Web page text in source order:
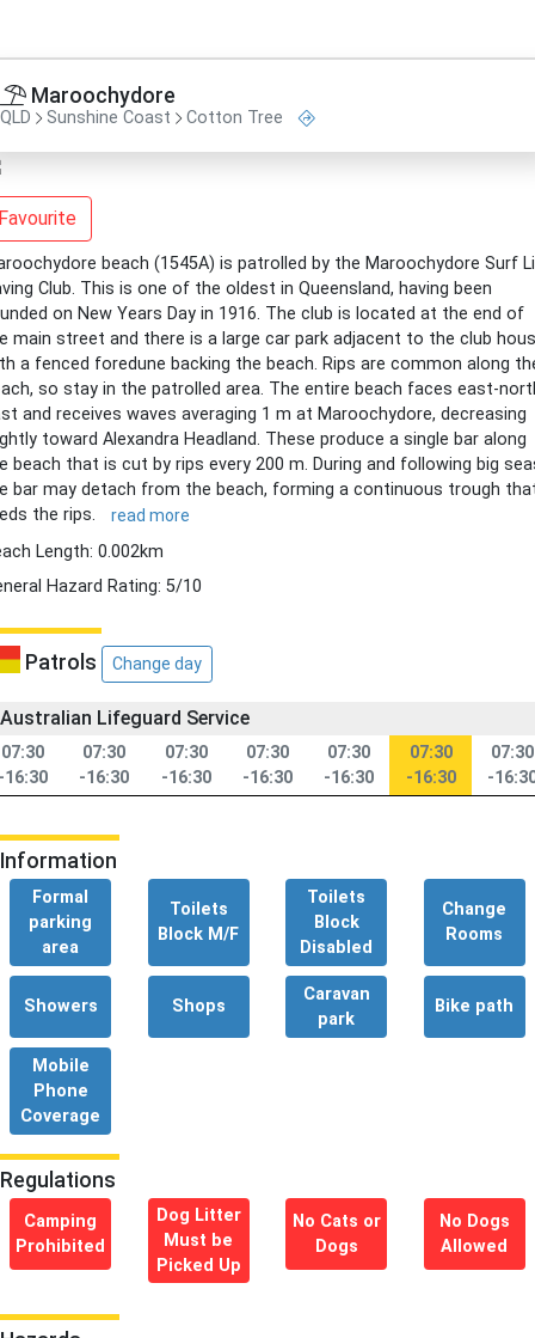
Maroochydore
QLD Sunshine Coast Cotton Tree
beach (1545A) is patrolled by the Maroochydore Surf
Club. This is one of the oldest in Queensland, having been
on New Years Day in 1916. The club is located at the end of
main street and there is a large car park adjacent to the club
a fenced foredune backing the beach. Rips are common along
so stay in the patrolled area. The entire beach faces east-
and receives waves averaging 1 m at Maroochydore, decreasing
toward Alexandra Headland. These produce a single bar along
beach that is cut by rips every 200 m. During and following big
bar may detach from the beach, forming a continuous trough
the rips.
read more
Length: 0.002km
Hazard Rating: 5/10
Patrols Change day
Australian Lifeguard Service
07:30
16:30
07:30
-16:30
07:30
-16:30
07:30
-16:30
07:30
-16:30
07:30
-16:30
07:30
-
Information
Formal
parking
area
Toilets
Block M/F
Toilets
Block
Disabled
Change
Rooms
Showers Shops
Caravan
park
Bike path
Mobile
Phone
Coverage
Regulations
Camping
Prohibited
Dog Litter
Must be
Picked Up
No Cats or
Dogs
No Dogs
Allowed